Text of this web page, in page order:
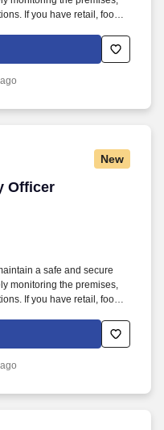
If you have retail, food
the training and
to a career in the
New
Officer
Officer
a safe and secure
monitoring the premises,
If you have retail, food
the training and
to a career in the